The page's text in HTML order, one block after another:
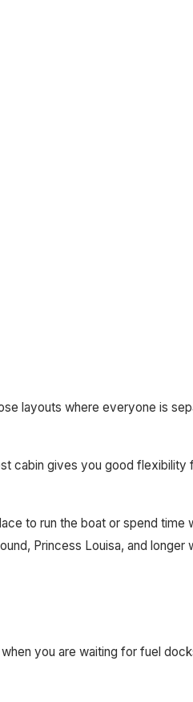
layouts where everyone is
cabin gives you good flexibility
to run the boat or spend time
Princess Louisa, and longer
you are waiting for fuel